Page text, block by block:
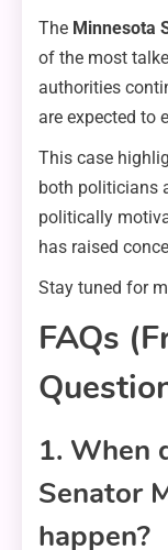
The Minnesota
of the most
authorities
are expected to
This case
both politicians
politically
has raised
Stay tuned for
FAQs
1. When
Senator
happen?